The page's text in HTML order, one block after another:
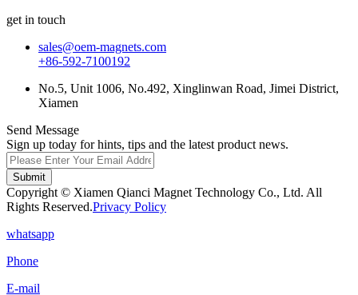
get in touch
sales@oem-magnets.com
+86-592-7100192
No.5, Unit 1006, No.492, Xinglinwan Road, Jimei District,
Xiamen
Send Message
Sign up today for hints, tips and the latest product news.
Submit
Copyright © Xiamen Qianci Magnet Technology Co., Ltd. All
Rights Reserved.Privacy Policy
whatsapp
Phone
E-mail